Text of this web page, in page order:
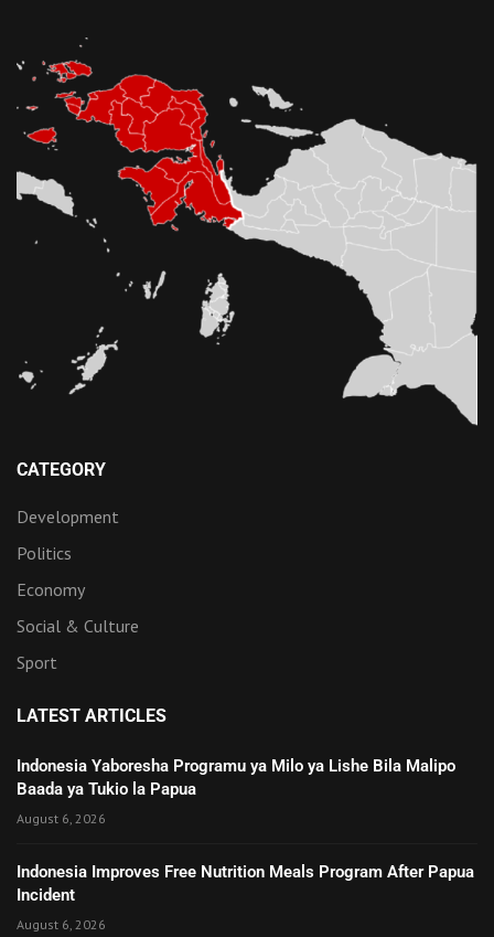
CATEGORY
Development
Politics
Economy
Social & Culture
Sport
LATEST ARTICLES
Indonesia Yaboresha Programu ya Milo ya Lishe Bila Malipo
Baada ya Tukio la Papua
August 6, 2026
Indonesia Improves Free Nutrition Meals Program After Papua
Incident
August 6, 2026